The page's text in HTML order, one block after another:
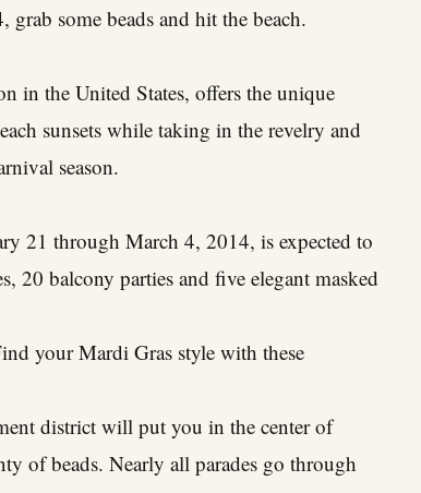
some beads and hit the beach.
in the United States, offers the unique
sunsets while taking in the revelry and
season.
21 through March 4, 2014, is expected to
20 balcony parties and five elegant masked
your Mardi Gras style with these
district will put you in the center of
of beads. Nearly all parades go through